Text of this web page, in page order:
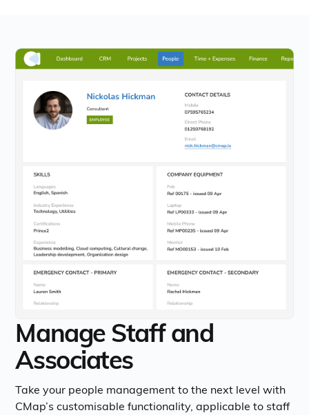
Manage Staff and
Associates
Take your people management to the next level with
CMap’s customisable functionality, applicable to staff